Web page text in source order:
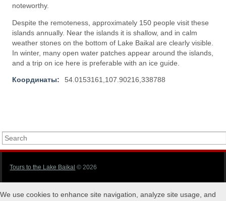
noteworthy.
Despite the remoteness, approximately 150 people visit these
islands annually. Near the islands it is shallow, and in calm
weather stones on the bottom of Lake Baikal are clearly visible.
In winter, many open water patches appear around the islands,
and a trip on ice here is preferable with an ice guide.
Координаты: 54.0153161,107.90216,338788
Tours to the Lake Baikal © 2026
We use cookies to enhance site navigation, analyze site usage, and